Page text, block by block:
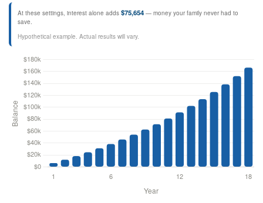
At these settings, interest alone adds $75,654 — money your family never had to
save.
Hypothetical example. Actual results will vary.